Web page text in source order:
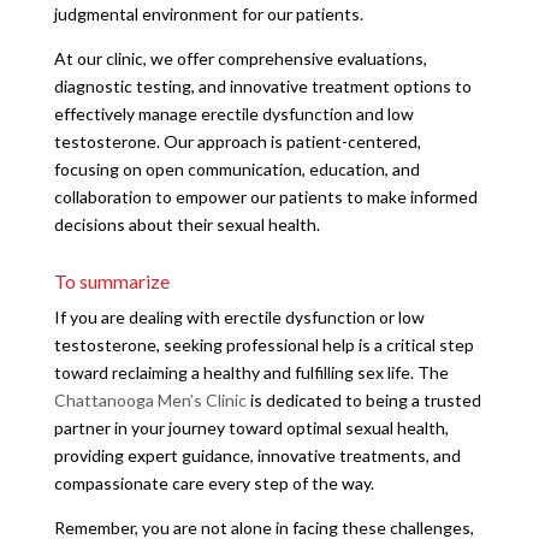
judgmental environment for our patients.
At our clinic, we offer comprehensive evaluations,
diagnostic testing, and innovative treatment options to
effectively manage erectile dysfunction and low
testosterone. Our approach is patient-centered,
focusing on open communication, education, and
collaboration to empower our patients to make informed
decisions about their sexual health.
To summarize
If you are dealing with erectile dysfunction or low
testosterone, seeking professional help is a critical step
toward reclaiming a healthy and fulfilling sex life. The
Chattanooga Men’s Clinicis dedicated to being a trusted
partner in your journey toward optimal sexual health,
providing expert guidance, innovative treatments, and
compassionate care every step of the way.
Remember, you are not alone in facing these challenges,